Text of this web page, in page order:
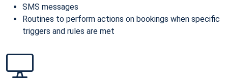
SMS messages
Routines to perform actions on bookings when specific
triggers and rules are met